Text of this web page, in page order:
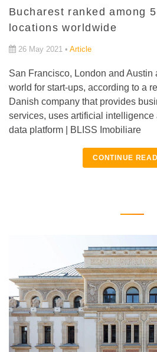
Bucharest ranked among
locations worldwide
26 May 2021 • Article
San Francisco, London and Austin
world for start-ups, according to a
Danish company that provides
services, uses artificial intelligence
data platform | BLISS Imobiliare
CONTINUE